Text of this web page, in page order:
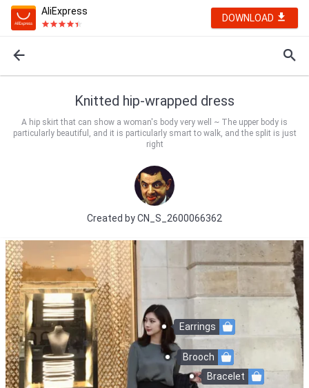
AliExpress
DOWNLOAD
Knitted hip-wrapped dress
A hip skirt that can show a woman's body very well ~ The upper body is
particularly beautiful, and it is particularly smart to walk, and the split is just
right
Created byCN_S_2600066362
Brooch
Earrings
Bracelet